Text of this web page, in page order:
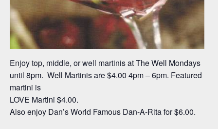
Enjoy top, middle, or well martinis at The Well Mondays
until 8pm. Well Martinis are $4.00 4pm – 6pm. Featured
martini is
LOVE Martini $4.00.
Also enjoy Dan’s World Famous Dan-A-Rita for $6.00.